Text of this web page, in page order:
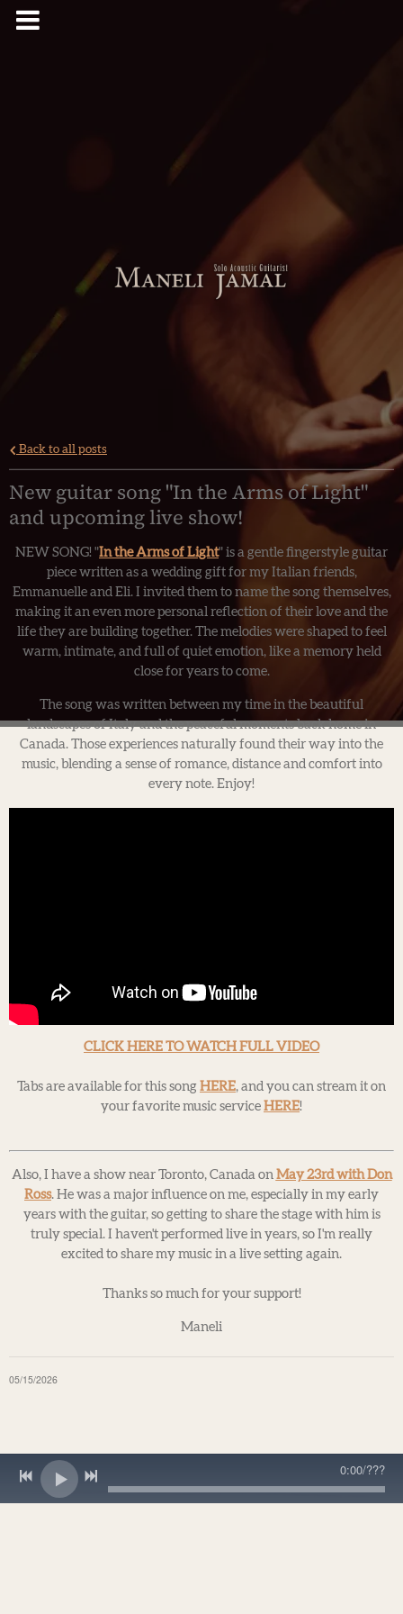
Back to all posts
New guitar song "In the Arms of Light"
and upcoming live show!
NEW SONG! "In the Arms of Light" is a gentle fingerstyle guitar
piece written as a wedding gift for my Italian friends,
Emmanuelle and Eli. I invited them to name the song themselves,
making it an even more personal reflection of their love and the
life they are building together. The melodies were shaped to feel
warm, intimate, and full of quiet emotion, like a memory held
close for years to come.
The song was written between my time in the beautiful
landscapes of Italy and the peaceful moments back home in
Canada. Those experiences naturally found their way into the
music, blending a sense of romance, distance and comfort into
every note. Enjoy!
CLICK HERE TO WATCH FULL VIDEO
Tabs are available for this song HERE, and you can stream it on
your favorite music service HERE!
Also, I have a show near Toronto, Canada on May 23rd with Don
Ross. He was a major influence on me, especially in my early
years with the guitar, so getting to share the stage with him is
truly special. I haven't performed live in years, so I'm really
excited to share my music in a live setting again.
Thanks so much for your support!
Maneli
05/15/2026
0:00/???